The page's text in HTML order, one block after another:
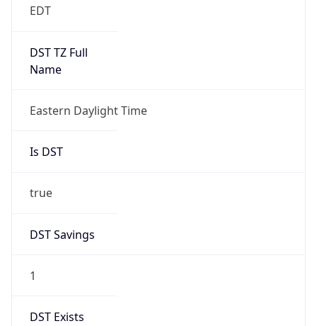
EDT
DST TZ Full
Name
Eastern Daylight Time
Is DST
true
DST Savings
1
DST Exists